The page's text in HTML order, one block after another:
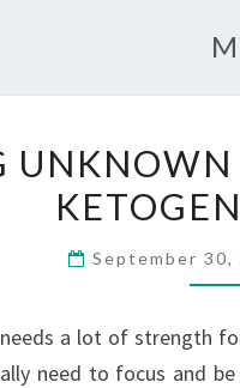
UNKNOWN
September 30,
a lot of strength
need to focus and